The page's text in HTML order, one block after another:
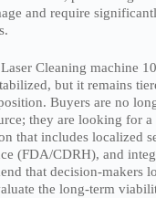
and require
Cleaning machine
but it remains
Buyers are no
they are looking for a
that includes localized
(FDA/CDRH), and
that decision-makers
the long-term